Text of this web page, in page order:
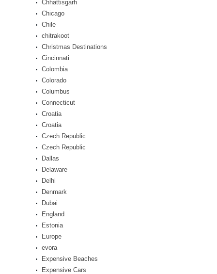
Chhattisgarh
Chicago
Chile
chitrakoot
Christmas Destinations
Cincinnati
Colombia
Colorado
Columbus
Connecticut
Croatia
Croatia
Czech Republic
Czech Republic
Dallas
Delaware
Delhi
Denmark
Dubai
England
Estonia
Europe
evora
Expensive Beaches
Expensive Cars